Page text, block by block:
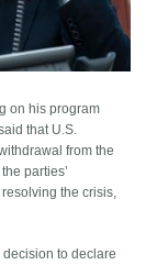
on his program
that U.S.
from the
parties’
the crisis,
to declare